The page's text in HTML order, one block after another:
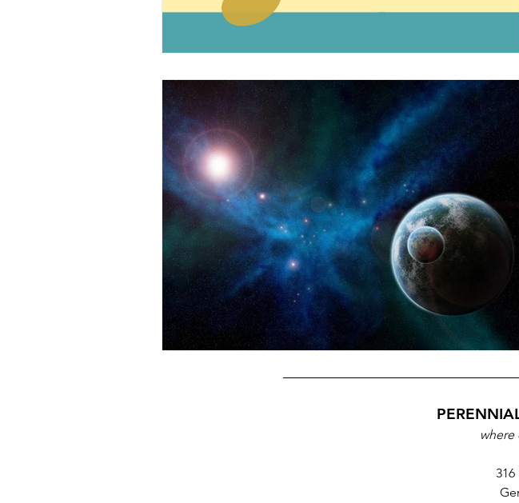
Teen/College Students For Young Adult
Kids Sample This Orchestration
316